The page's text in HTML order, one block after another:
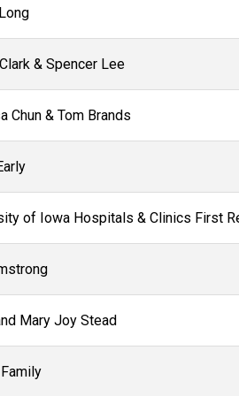
& Spencer Lee
Chun & Tom Brands
of Iowa Hospitals & Clinics First
Mary Joy Stead